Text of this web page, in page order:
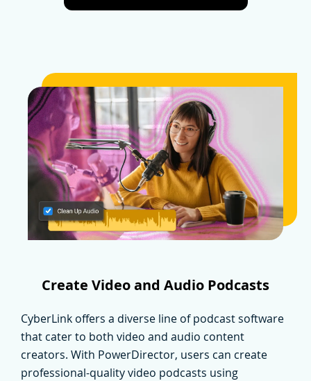
Create Video and Audio Podcasts
CyberLink offers a diverse line of podcast software
that cater to both video and audio content
creators. With PowerDirector, users can create
professional-quality video podcasts using